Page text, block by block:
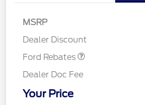
MSRP
Dealer Discount
Ford Rebates
Dealer Doc Fee
Your Price